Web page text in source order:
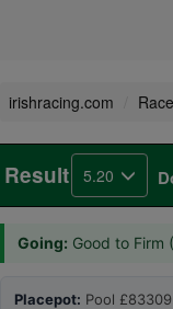
irishracing.com
Result 5.20
Going: Good to Firm
Placepot: Pool